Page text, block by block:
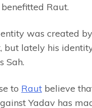
Raut.
was created
but lately his
Sah.
to Raut believe
Yadav has